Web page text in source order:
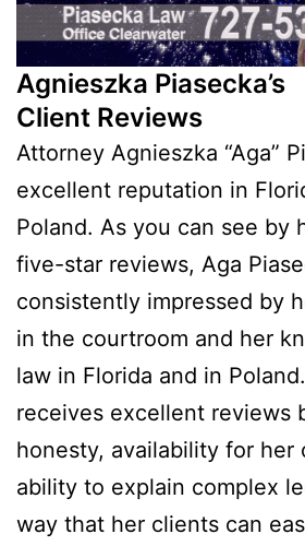
Agnieszka Piasecka’s
Client Reviews
Attorney Agnieszka “Aga”
excellent reputation in
Poland. As you can see by
five-star reviews, Aga
consistently impressed by
in the courtroom and her
law in Florida and in
receives excellent reviews
honesty, availability for her
ability to explain complex
way that her clients can